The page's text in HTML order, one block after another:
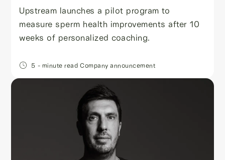
Upstream launches a pilot program to
measure sperm health improvements after 10
weeks of personalized coaching.
5 - minute read Company announcement